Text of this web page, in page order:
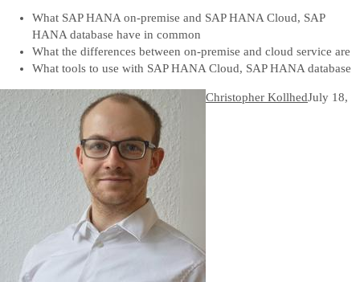
What SAP HANA on-premise and SAP HANA Cloud, SAP
HANA database have in common
What the differences between on-premise and cloud service are
What tools to use with SAP HANA Cloud, SAP HANA database
Christopher KollhedJuly 18,